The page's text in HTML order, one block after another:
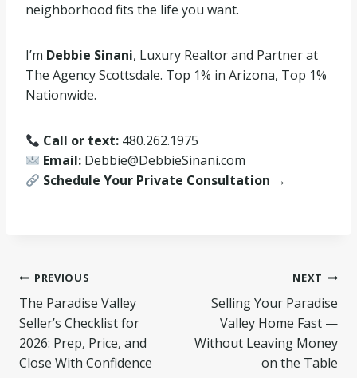
neighborhood fits the life you want.
I’m Debbie Sinani, Luxury Realtor and Partner at
The Agency Scottsdale. Top 1% in Arizona, Top 1%
Nationwide.
Call or text: 480.262.1975
Email: Debbie@DebbieSinani.com
Schedule Your Private Consultation →
Post
navigation
PREVIOUS
The Paradise Valley
Seller’s Checklist for
2026: Prep, Price, and
Close With Confidence
NEXT
Selling Your Paradise
Valley Home Fast —
Without Leaving Money
on the Table